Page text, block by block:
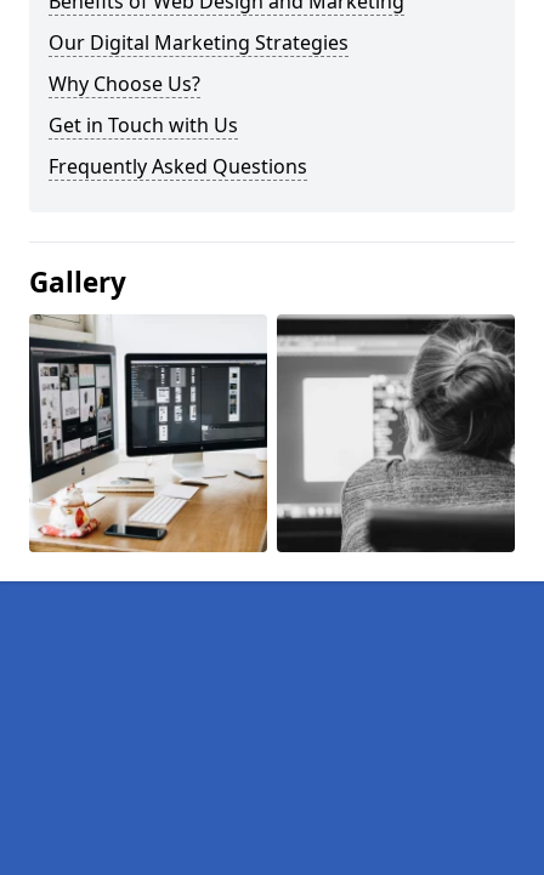
Our Digital Marketing Strategies
Why Choose Us?
Get in Touch with Us
Frequently Asked Questions
Gallery